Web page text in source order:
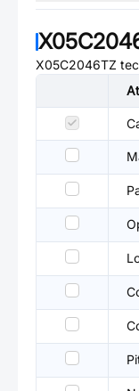
X05C2046TZ